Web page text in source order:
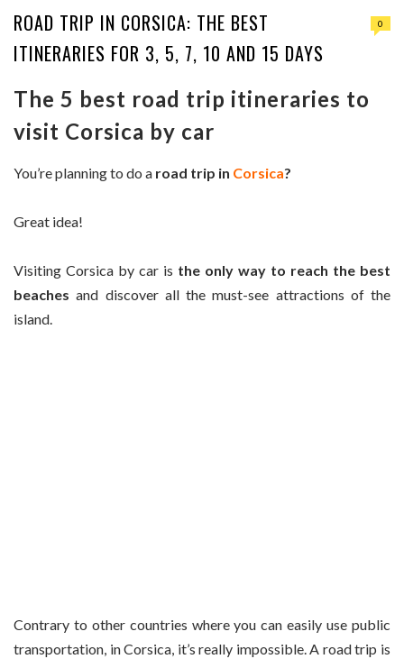
ROAD TRIP IN CORSICA: THE BEST
ITINERARIES FOR 3, 5, 7, 10 AND 15 DAYS
0
The 5 best road trip itineraries to
visit Corsica by car
You’re planning to do a road trip in Corsica?
Great idea!
Visiting Corsica by car is the only way to reach the best
beaches and discover all the must-see attractions of the
island.
Contrary to other countries where you can easily use public
transportation, in Corsica, it’s really impossible. A road trip is